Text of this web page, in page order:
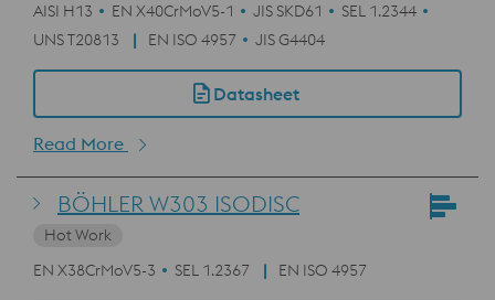
AISI H13
EN X40CrMoV5-1 JIS SKD61
SEL 1.2344
UNS T20813
EN ISO 4957 JIS G4404
Datasheet
Read More
BÖHLER W303 ISODISC
Hot Work
EN X38CrMoV5-3
SEL 1.2367 EN ISO 4957